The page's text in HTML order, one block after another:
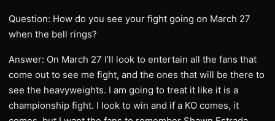
Question: How do you see your fight going on March 27
when the bell rings?
Answer: On March 27 I’ll look to entertain all the fans that
come out to see me fight, and the ones that will be there to
see the heavyweights. I am going to treat it like it is a
championship fight. I look to win and if a KO comes, it